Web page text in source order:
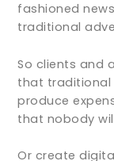
fashioned
traditional
So clients and
that traditional
produce
that nobody
Or create